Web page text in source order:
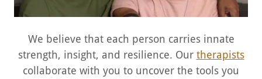
We believe that each person carries innate
strength, insight, and resilience. Our therapists
collaborate with you to uncover the tools you